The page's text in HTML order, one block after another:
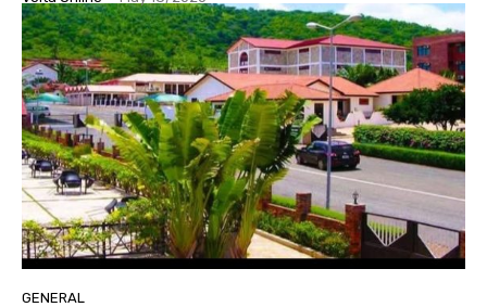
GENERAL